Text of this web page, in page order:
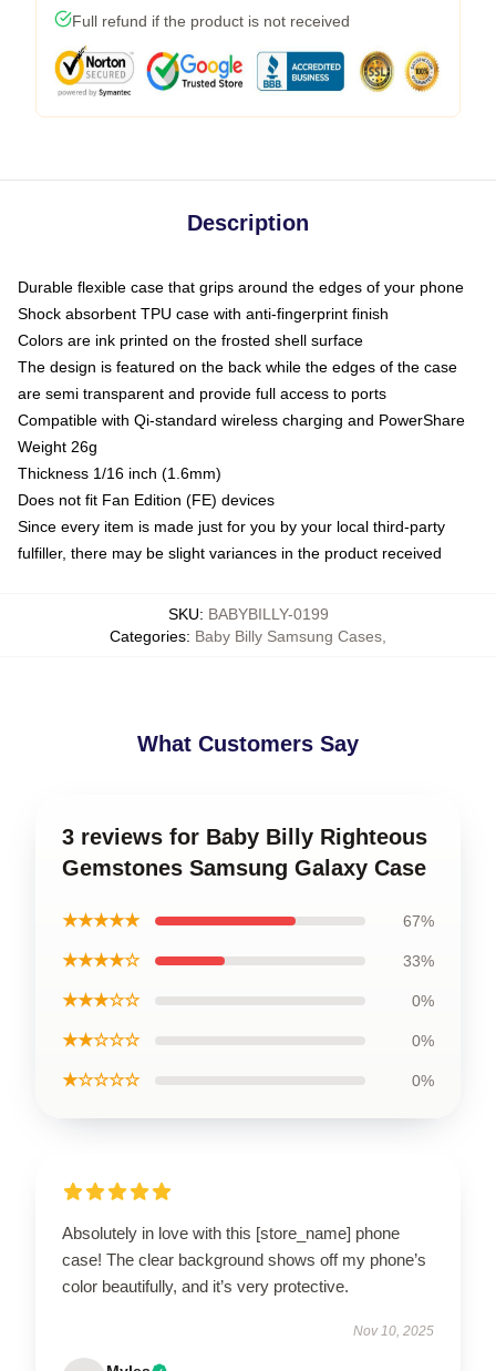
Full refund if the product is not received
Description
Durable flexible case that grips around the edges of your phone
Shock absorbent TPU case with anti-fingerprint finish
Colors are ink printed on the frosted shell surface
The design is featured on the back while the edges of the case
are semi transparent and provide full access to ports
Compatible with Qi-standard wireless charging and PowerShare
Weight 26g
Thickness 1/16 inch (1.6mm)
Does not fit Fan Edition (FE) devices
Since every item is made just for you by your local third-party
fulfiller, there may be slight variances in the product received
SKU: BABYBILLY-0199
Categories: Baby Billy Samsung Cases
What Customers Say
3 reviews for Baby Billy Righteous
Gemstones Samsung Galaxy Case
★★★★★ 67%
★★★★☆ 33%
★★★☆☆ 0%
★★☆☆☆ 0%
★☆☆☆☆ 0%
Absolutely in love with this [store_name] phone
case! The clear background shows off my phone’s
color beautifully, and it’s very protective.
Nov 10, 2025